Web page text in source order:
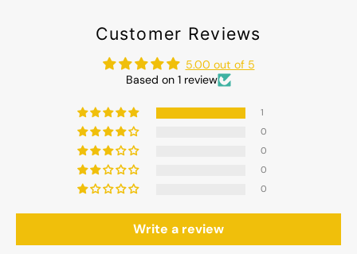
Customer Reviews
5.00 out of 5
Based on 1 review
1
0
0
0
0
Write a review